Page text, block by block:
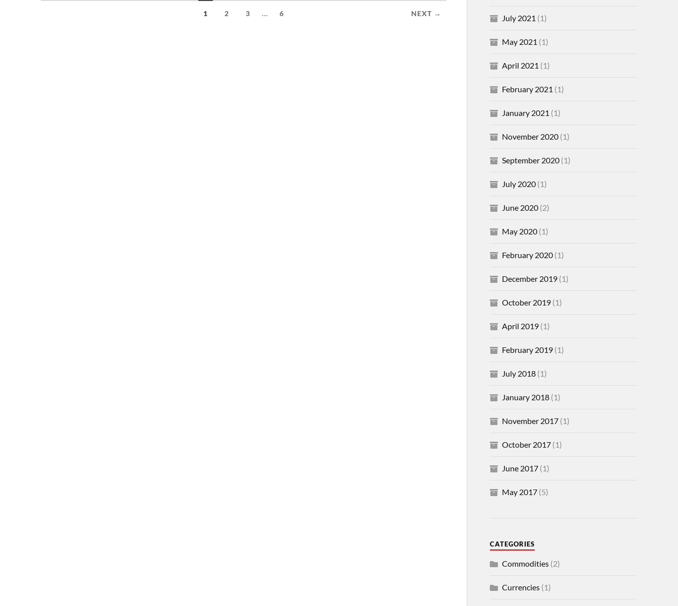
1 2 3 ... 6 NEXT → July 2021 (1)
May 2021 (1)
April 2021 (1)
February 2021 (1)
January 2021 (1)
November 2020(1)
September 2020(1)
July 2020(1)
June 2020(2)
May 2020(1)
February 2020(1)
December 2019(1)
October 2019(1)
April 2019(1)
February 2019(1)
July 2018(1)
January 2018(1)
November 2017(1)
October 2017(1)
June 2017(1)
May 2017(5)
CATEGORIES
Commodities(2)
Currencies(1)